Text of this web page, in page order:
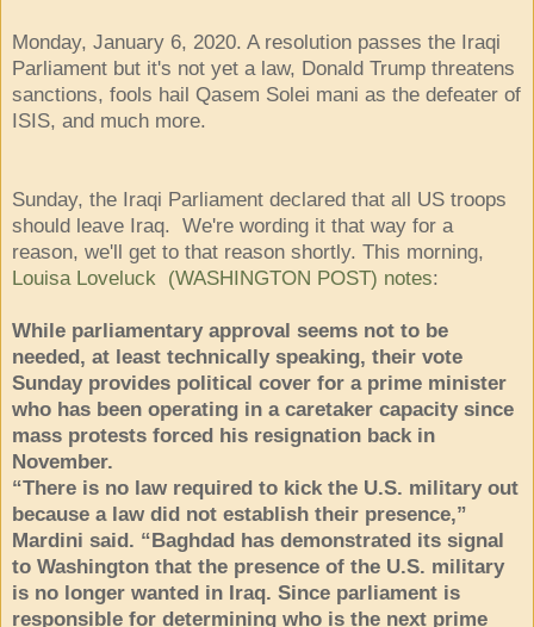
Monday, January 6, 2020. A resolution passes the Iraqi
Parliament but it's not yet a law, Donald Trump threatens
sanctions, fools hail Qasem Solei mani as the defeater of
ISIS, and much more.
Sunday, the Iraqi Parliament declared that all US troops
should leave Iraq. We're wording it that way for a
reason, we'll get to that reason shortly. This morning,
Louisa Loveluck (WASHINGTON POST) notes:
While parliamentary approval seems not to be
needed, at least technically speaking, their vote
Sunday provides political cover for a prime minister
who has been operating in a caretaker capacity since
mass protests forced his resignation back in
November.
“There is no law required to kick the U.S. military out
because a law did not establish their presence,”
Mardini said. “Baghdad has demonstrated its signal
to Washington that the presence of the U.S. military
is no longer wanted in Iraq. Since parliament is
responsible for determining who is the next prime